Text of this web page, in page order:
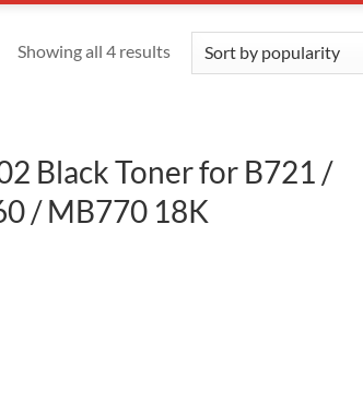
Showing all 4 results
Black Toner for B721 /
/ MB770 18K